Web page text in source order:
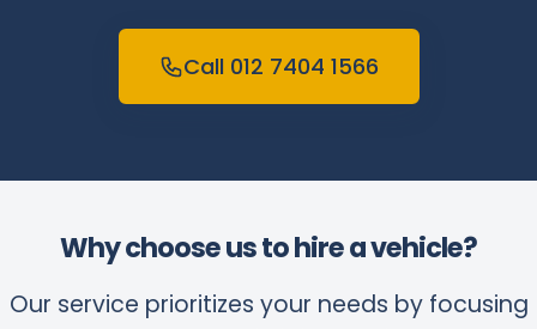
Call 012 7404 1566
Why choose us to hire a vehicle?
Our service prioritizes your needs by focusing